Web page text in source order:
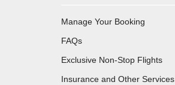
Manage Your Booking
FAQs
Exclusive Non-Stop Flights
Insurance and Other Services